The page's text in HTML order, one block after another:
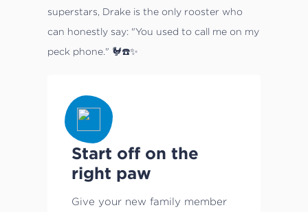
superstars, Drake is the only rooster who
can honestly say: "You used to call me on my
peck phone." 🐓☎️✨
Start off on the
right paw
Give your new family member